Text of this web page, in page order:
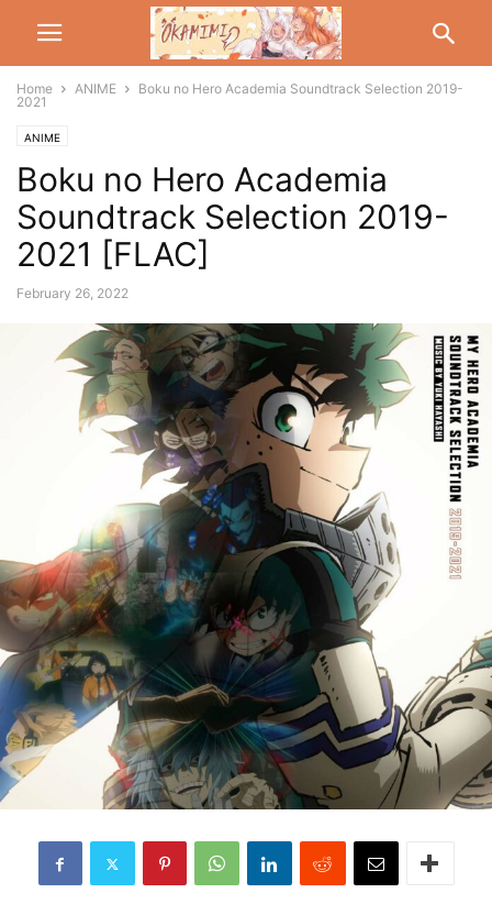
Home ANIME
Boku no Hero Academia Soundtrack Selection 2019-
2021
ANIME
Boku no Hero Academia
Soundtrack Selection 2019-
2021 [FLAC]
February 26, 2022